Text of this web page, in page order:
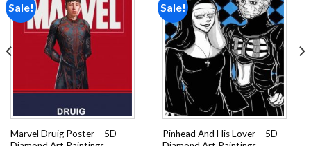
Sale!
Add to
Marvel Druig Poster – 5D
Sale!
Add to
wishlist
Pinhead And His Lover – 5D